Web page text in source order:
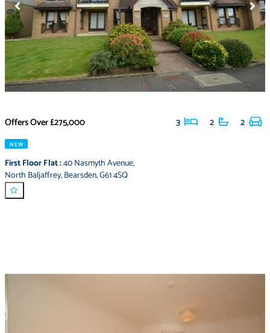
Offers Over£275,000 3 2 2
NEW
First Floor Flat:40 Nasmyth Avenue,
North Baljaffrey,Bearsden,G61 4SQ